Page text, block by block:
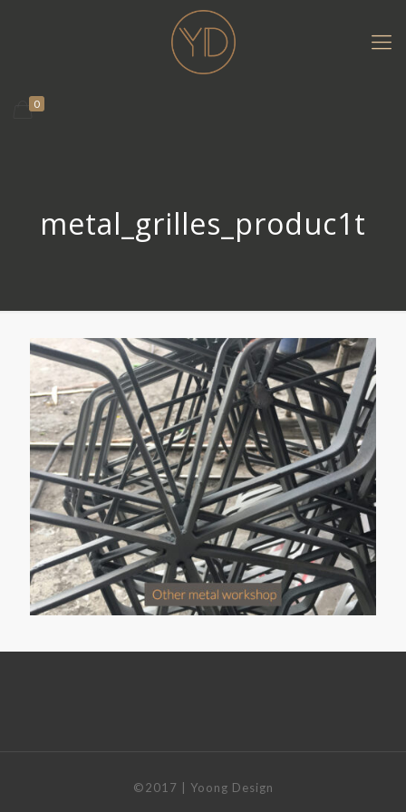
0
metal_grilles_produc1t
©2017 | Yoong Design